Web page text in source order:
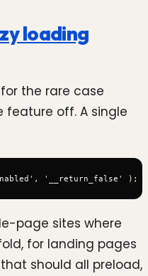
loading
the rare case
feature off. A single
page sites where
for landing pages
should all preload,